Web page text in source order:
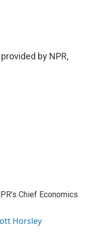
by NPR,
Chief Economics
Horsley